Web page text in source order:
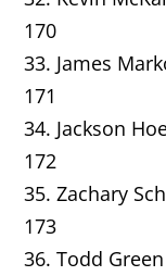
170
33. James
171
34. Jackson
172
35. Zachary
173
36. Todd